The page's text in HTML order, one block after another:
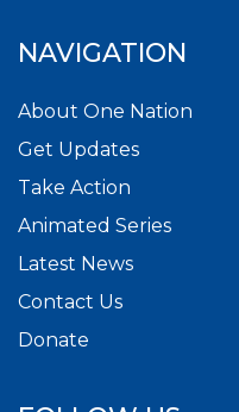
NAVIGATION
About One Nation
Get Updates
Take Action
Animated Series
Latest News
Contact Us
Donate